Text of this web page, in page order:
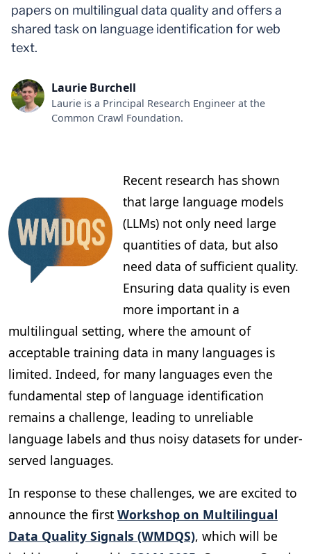
papers on multilingual data quality and offers a
shared task on language identification for web
text.
Laurie Burchell
Laurie is a Principal Research Engineer at the
Common Crawl Foundation.
Recent research has shown
that large language models
(LLMs) not only need large
quantities of data, but also
need data of sufficient quality.
Ensuring data quality is even
more important in a
multilingual setting, where the amount of
acceptable training data in many languages is
limited. Indeed, for many languages even the
fundamental step of language identification
remains a challenge, leading to unreliable
language labels and thus noisy datasets for under-
served languages.
In response to these challenges, we are excited to
announce the first Workshop on Multilingual
Data Quality Signals (WMDQS), which will be